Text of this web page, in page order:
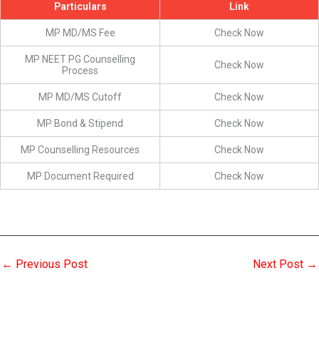
Particulars Link
MP MD/MS Fee Check Now
MP NEET PG Counselling
Process
Check Now
MP MD/MS Cutoff Check Now
MP Bond & Stipend Check Now
MP Counselling Resources Check Now
MP Document Required Check Now
← Previous Post Next Post →